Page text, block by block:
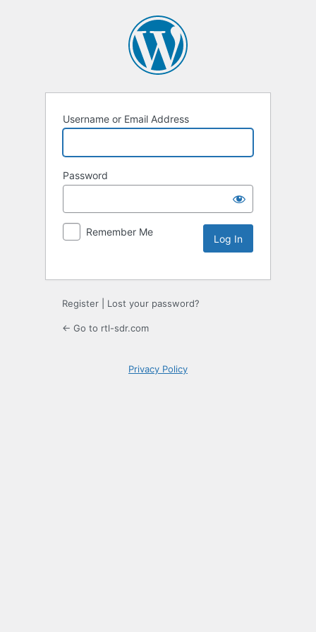
Username or Email Address
Password
Remember Me
Register Lost your password?
← Go to rtl-sdr.com
Privacy Policy